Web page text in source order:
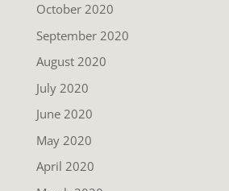
October 2020
September 2020
August 2020
July 2020
June 2020
May 2020
April 2020